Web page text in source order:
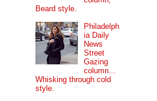
Beard style.
Philadelph
ia Daily
News
Street
Gazing
column...
Whisking through cold
style.